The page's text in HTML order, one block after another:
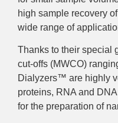
high sample recovery
wide range of
Thanks to their special
cut-offs (MWCO)
Dialyzers™ are highly
proteins, RNA and
for the preparation of